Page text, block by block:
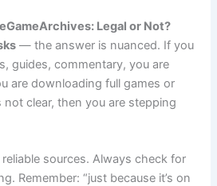
Legal or Not?
— the answer is nuanced. If you
guides, commentary, you are
are downloading full games or
clear, then you are stepping
sources. Always check for
Remember: “just because it’s on